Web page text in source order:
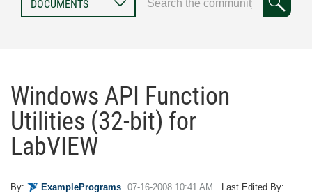
Windows API Function
Utilities (32-bit) for
LabVIEW
By: ExamplePrograms ‎07-16-2008 10:41 AM
Last Edited By: